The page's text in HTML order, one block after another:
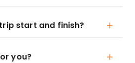
start and finish?
you?